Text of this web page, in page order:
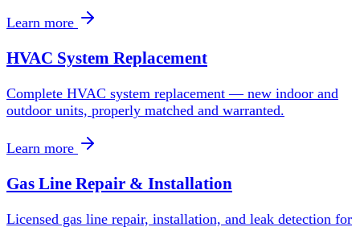
Learn more
HVAC System Replacement
Complete HVAC system replacement — new indoor and
outdoor units, properly matched and warranted.
Learn more
Gas Line Repair & Installation
Licensed gas line repair, installation, and leak detection for